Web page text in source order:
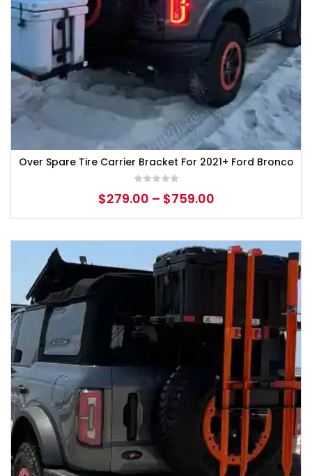
Over Spare Tire Carrier Bracket For 2021+ Ford Bronco
$279.00 – $759.00